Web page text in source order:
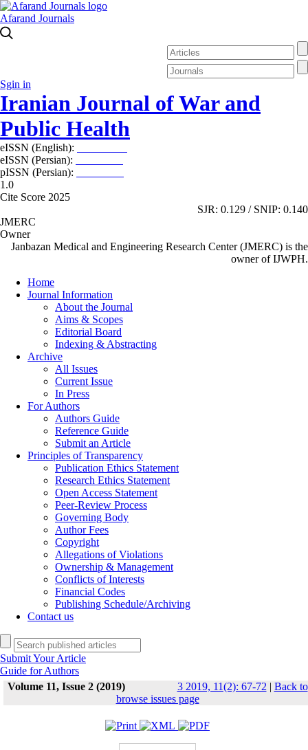
Afarand Journals
Sgin in
Iranian Journal of War and
Public Health
eISSN (English):
eISSN (Persian):
pISSN (Persian):
1.0
Cite Score 2025
SJR: 0.129 / SNIP: 0.140
JMERC
Owner
Janbazan Medical and Engineering Research Center (JMERC) is the
owner of IJWPH.
Home
Journal Information
About the Journal
Aims & Scopes
Editorial Board
Indexing & Abstracting
Archive
All Issues
Current Issue
In Press
For Authors
Authors Guide
Reference Guide
Submit an Article
Principles of Transparency
Publication Ethics Statement
Research Ethics Statement
Open Access Statement
Peer-Review Process
Governing Body
Author Fees
Copyright
Allegations of Violations
Ownership & Management
Conflicts of Interests
Financial Codes
Publishing Schedule/Archiving
Contact us
Submit Your Article
Guide for Authors
Volume 11, Issue 2 (2019)
3 2019, 11(2): 67-72 | Back to
browse issues page